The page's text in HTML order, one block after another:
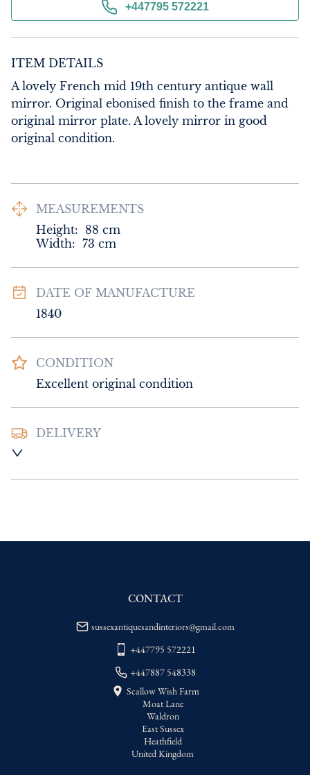
+447795 572221
ITEM DETAILS
A lovely French mid 19th century antique wall
mirror. Original ebonised finish to the frame and
original mirror plate. A lovely mirror in good
original condition.
MEASUREMENTS
Height: 88 cm
Width: 73 cm
DATE OF MANUFACTURE
1840
CONDITION
Excellent original condition
DELIVERY
delivery price
WORLD: Please contact dealer to request
CONTACT
sussexantiquesandinteriors@gmail.com
+447795 572221
+447887 548338
Scallow Wish Farm
Moat Lane
Waldron
East Sussex
Heathfield
United Kingdom